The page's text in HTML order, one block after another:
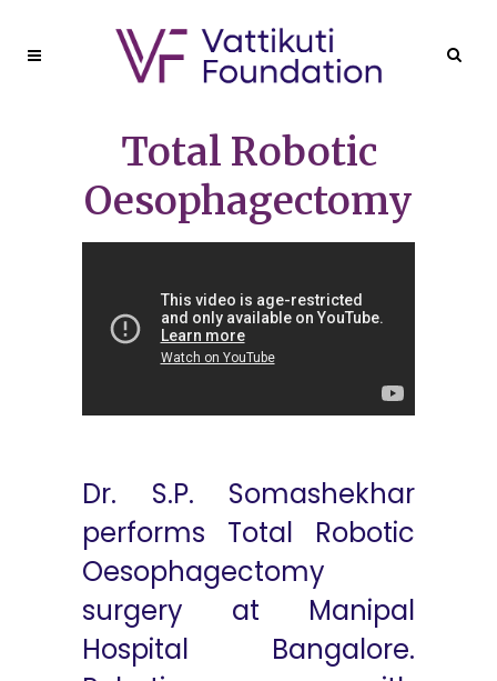
Total Robotic
Oesophagectomy
Dr. S.P. Somashekhar
performs Total Robotic
Oesophagectomy
surgery at Manipal
Hospital Bangalore.